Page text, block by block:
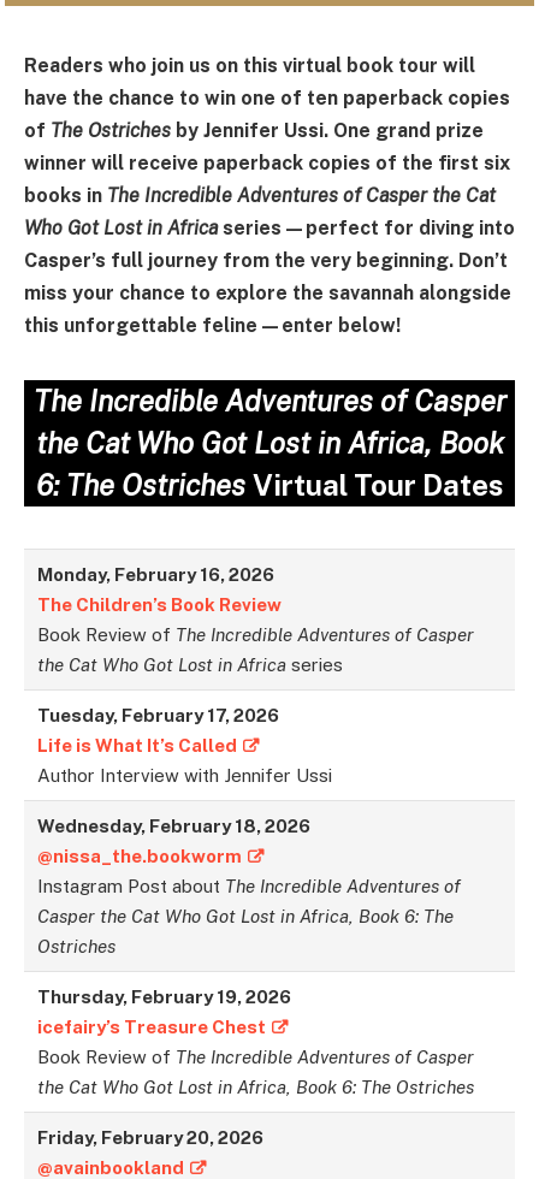
Readers who join us on this virtual book tour will
have the chance to win one of ten paperback copies
of The Ostriches by Jennifer Ussi. One grand prize
winner will receive paperback copies of the first six
books in The Incredible Adventures of Casper the Cat
Who Got Lost in Africaseries—perfect for diving into
Casper’s full journey from the very beginning. Don’t
miss your chance to explore the savannah alongside
this unforgettable feline—enter below!
The Incredible Adventures of Casper
the Cat Who Got Lost in Africa, Book
6: The Ostriches Virtual Tour Dates
Monday, February 16, 2026
The Children’s Book Review
Book Review of The Incredible Adventures of Casper
the Cat Who Got Lost in Africaseries
Tuesday, February 17,2026
Life is What It’s Called
Author Interview with Jennifer Ussi
Wednesday, February 18,2026
@nissa_the.bookworm
Instagram Post about The Incredible Adventures of
Casper the Cat Who Got Lost in Africa, Book 6: The
Ostriches
Thursday, February19,2026
icefairy’s Treasure Chest
Book Review of The Incredible Adventures of Casper
the Cat Who Got Lost in Africa, Book 6: The Ostriches
Friday, February20,2026
@avainbookland